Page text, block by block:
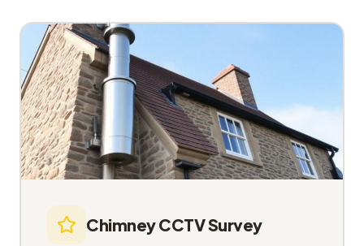
Chimney CCTV Survey